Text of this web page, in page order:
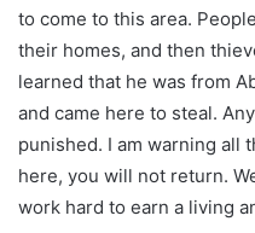
to come to this area.
their homes, and then
learned that he was from
and came here to steal.
punished. I am warning all
here, you will not return.
work hard to earn a living